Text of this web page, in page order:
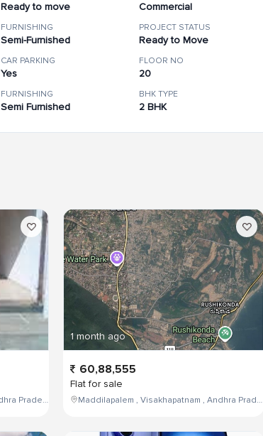
Ready to move Commercial
FURNISHING
Semi-Furnished
PROJECT STATUS
Ready to Move
CAR PARKING
Yes
FLOOR NO
20
FURNISHING
Semi Furnished
BHK TYPE
2 BHK
Maddilapalem, Visakhapatnam, Andhra Pradesh, India
1 month ago
60,88,555
Flat for sale
Maddilapalem , Visakhapatnam , Andhra Pradesh , India,